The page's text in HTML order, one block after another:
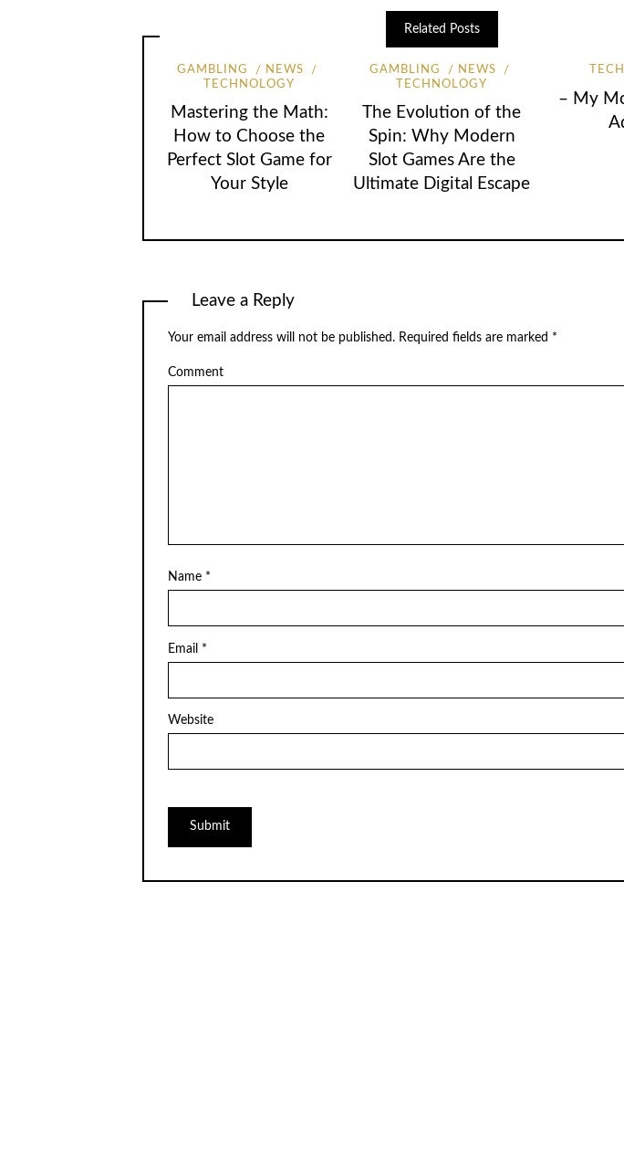
Related Posts
GAMBLING
NEWS
TECHNOLOGY
Mastering the Math:
How to Choose the
Perfect Slot Game for
Your Style
GAMBLING
NEWS
TECHNOLOGY
The Evolution of the
Spin: Why Modern
Slot Games Are the
Ultimate Digital Escape
– My
Leave a Reply
Your email address will not be published. Required fields are marked *
Comment
Name *
Email *
Website